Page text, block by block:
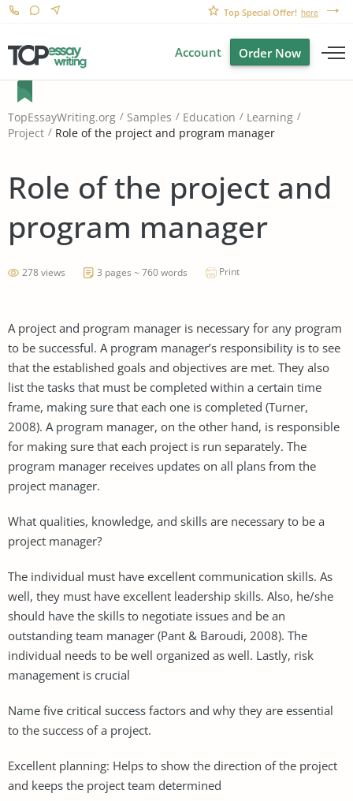
Top Special Offer! here
Account Order Now
TopEssayWriting.org Samples Education
Learning
Project
Role of the project and program manager
Role of the project and
program manager
278 views 3 pages ~ 760 words Print
A project and program manager is necessary for any program
to be successful. A program manager’s responsibility is to see
that the established goals and objectives are met. They also
list the tasks that must be completed within a certain time
frame, making sure that each one is completed (Turner,
2008). A program manager, on the other hand, is responsible
for making sure that each project is run separately. The
program manager receives updates on all plans from the
project manager.
What qualities, knowledge, and skills are necessary to be a
project manager?
The individual must have excellent communication skills. As
well, they must have excellent leadership skills. Also, he/she
should have the skills to negotiate issues and be an
outstanding team manager (Pant & Baroudi, 2008). The
individual needs to be well organized as well. Lastly, risk
management is crucial
Name five critical success factors and why they are essential
to the success of a project.
Excellent planning: Helps to show the direction of the project
and keeps the project team determined